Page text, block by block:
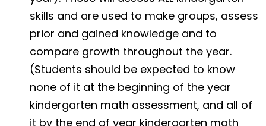
skills and are used to make groups, assess
prior and gained knowledge and to
compare growth throughout the year.
(Students should be expected to know
none of it at the beginning of the year
kindergarten math assessment, and all of
it by the end of year kindergarten math